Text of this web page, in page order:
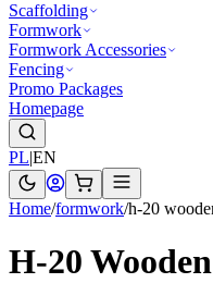
Scaffolding
Formwork
Formwork Accessories
Fencing
Promo Packages
Homepage
PL|EN
Home/formwork/h-20
H-20